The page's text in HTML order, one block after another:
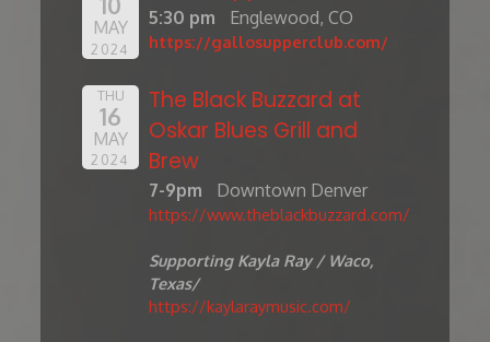
10
MAY
2024
5:30 pm Englewood, CO
https://gallosupperclub.com/
THU
16
MAY
2024
The Black Buzzard at
Oskar Blues Grill and
Brew
7-9pm Downtown Denver
https://www.theblackbuzzard.com/
Supporting Kayla Ray / Waco,
Texas/
https://kaylaraymusic.com/